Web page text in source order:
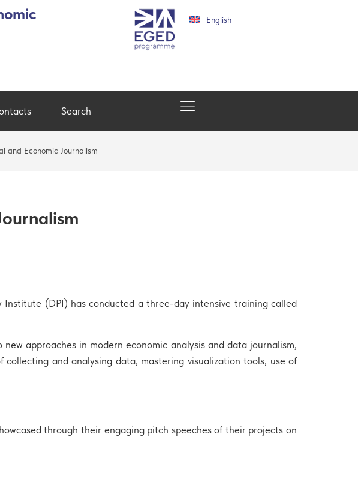
English
Search
and Economic Journalism
(DPI) has conducted a three-day intensive training called
approaches in modern economic analysis and data journalism,
and analysing data, mastering visualization tools, use of
through their engaging pitch speeches of their projects on